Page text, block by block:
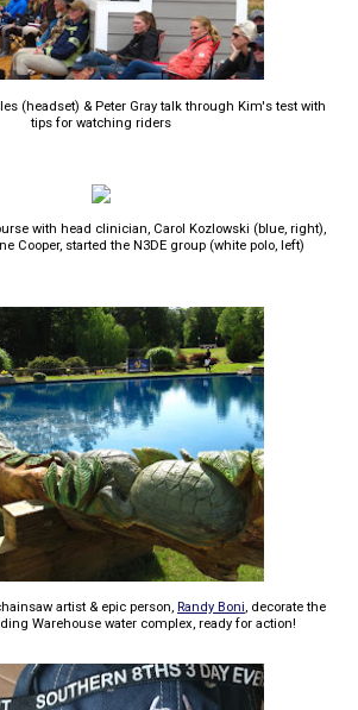
(headset) & Peter Gray talk through Kim's test with
tips for watching riders
with head clinician, Carol Kozlowski (blue, right),
Cooper, started the N3DE group (white polo, left)
artist & epic person, Randy Boni, decorate the
Warehouse water complex, ready for action!